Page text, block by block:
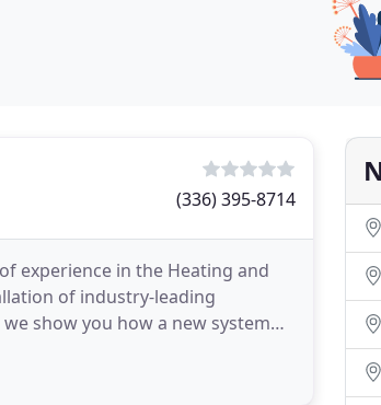
(336) 395-8714
experience in the Heating and
of industry-leading
show you how a new system